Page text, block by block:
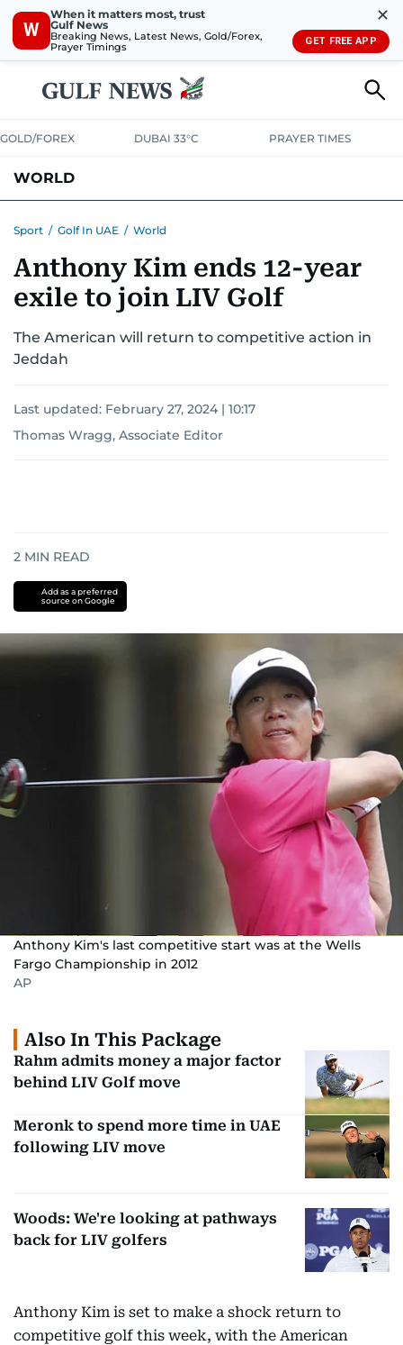
W
When it matters most, trust
Gulf News
Breaking News, Latest News, Gold/Forex,
Prayer Timings
✕
GET FREE APP
GOLD/FOREX DUBAI 33°C PRAYER TIMES
WORLD
AUSTRALIA-NEW ZEALAND CORRECTIONS
Sport / Golf In UAE / World
Anthony Kim ends 12-year
exile to join LIV Golf
The American will return to competitive action in
Jeddah
Last updated: February 27, 2024 | 10:17
Thomas Wragg, Associate Editor
2 MIN READ
Add as a preferred
source on Google
Anthony Kim's last competitive start was at the Wells
Fargo Championship in 2012
AP
Also In This Package
Rahm admits money a major factor
behind LIV Golf move
Meronk to spend more time in UAE
following LIV move
Woods: We're looking at pathways
back for LIV golfers
Anthony Kim is set to make a shock return to
competitive golf this week, with the American